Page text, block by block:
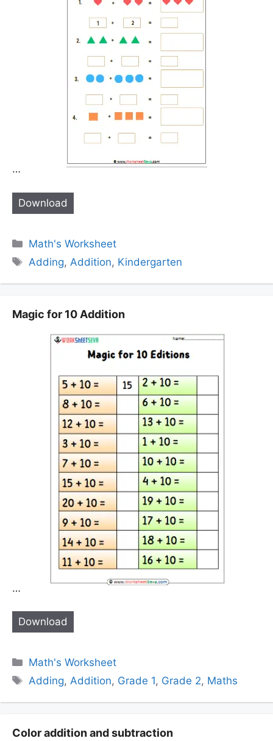
…
Download
Categories
Math's Worksheet
Tags
Adding, Addition, Kindergarten
Magic for 10 Addition
…
Download
Categories
Math's Worksheet
Tags
Adding,Addition, Grade 1, Grade 2, Maths
Color addition and subtraction